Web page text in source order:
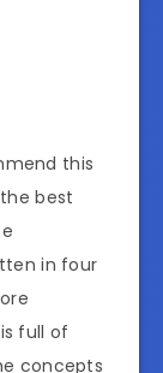
this
best
in four
full of
concepts